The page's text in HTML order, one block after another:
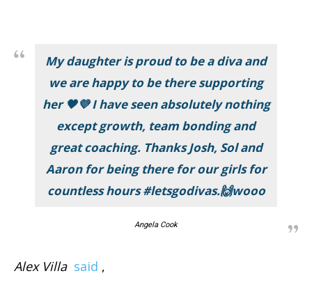
My daughter is proud to be a diva and
we are happy to be there supporting
her 🖤💜 I have seen absolutely nothing
except growth, team bonding and
great coaching. Thanks Josh, Sol and
Aaron for being there for our girls for
countless hours #letsgodivas.🙌wooo
Angela Cook
Alex Villa said ,